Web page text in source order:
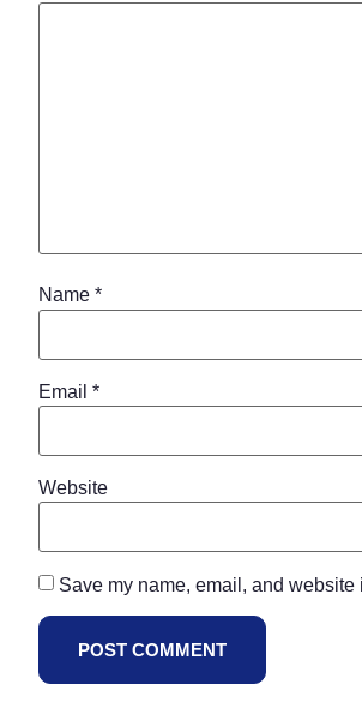
Name *
Email *
Website
Save my name, email, and